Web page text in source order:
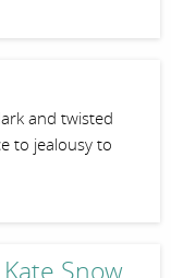
and twisted
to jealousy to